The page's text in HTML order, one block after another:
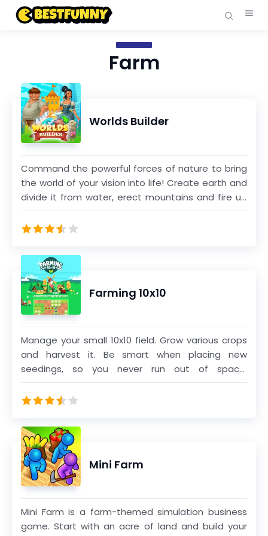
Farm
Worlds Builder
Command the powerful forces of nature to bring
the world of your vision into life! Create earth and
divide it from water, erect mountains and fire up
volcanoes; spread boundless sands, lush forests
and golden fields all over your land. Raise a mighty
space era. Nature, technology and society: all
bend to your will... Explore, trade, procreate!
Farming 10x10
Manage your small 10x10 field. Grow various crops
and harvest it. Be smart when placing new
seedings, so you never run out of space.
Complete rows and columns to harvest it. When
you fill up the truck, it will drive to market.
Mini Farm
Mini Farm is a farm-themed simulation business
game. Start with an acre of land and build your